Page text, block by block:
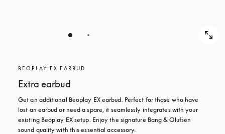
BEOPLAY EX EARBUD
Extra earbud
Get an additional Beoplay EX earbud. Perfect for those who have
lost an earbud or need a spare, it seamlessly integrates with your
existing Beoplay EX setup. Enjoy the signature Bang & Olufsen
sound quality with this essential accessory.